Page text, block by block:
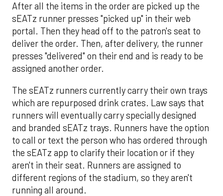
After all the items in the order are picked up the
sEATz runner presses "picked up" in their web
portal. Then they head off to the patron's seat to
deliver the order. Then, after delivery, the runner
presses "delivered" on their end and is ready to be
assigned another order.
The sEATz runners currently carry their own trays
which are repurposed drink crates. Law says that
runners will eventually carry specially designed
and branded sEATz trays. Runners have the option
to call or text the person who has ordered through
the sEATz app to clarify their location or if they
aren't in their seat. Runners are assigned to
different regions of the stadium, so they aren't
running all around.